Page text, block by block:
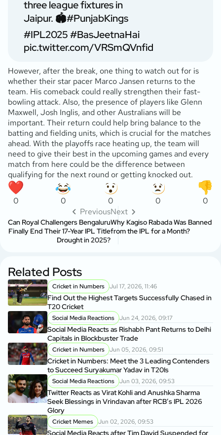
three league fixtures in
Jaipur. 🏟️#PunjabKings
#IPL2025#BasJeetnaHai
pic.twitter.com/VRSmQVnfid
However, after the break, one thing to watch out for is
whether their star pacer Marco Jansen returns to the
team. His comeback could really strengthen their fast-
bowling attack. Also, the presence of players like Glenn
Maxwell, Josh Inglis, and other Australians will be
important. Their return could help bring balance to the
batting and fielding units, which is crucial for the matches
ahead. With the playoffs race heating up, the team will
need to give their best in the upcoming games and every
match from here could be the difference between
qualifying for the next round or getting knocked out.
0 0 0 0
0
Previous
Can Royal Challengers Bengaluru
Finally End Their 17-Year IPL Title
Drought in 2025?
Next
Why Kagiso Rabada Was Banned
from the IPL for a Month?
Related Posts
Cricket in Numbers Jul 17, 2026, 11:46
Find Out the Highest Targets Successfully Chased in
T20 Cricket
Social Media Reactions Jun 24, 2026, 09:17
Social Media Reacts as Rishabh Pant Returns to Delhi
Capitals in Blockbuster Trade
Cricket in Numbers Jun 05, 2026, 09:51
Cricket in Numbers: Meet the 3 Leading Contenders
to Succeed Suryakumar Yadav in T20Is
Social Media Reactions Jun 03, 2026, 09:53
Twitter Reacts as Virat Kohli and Anushka Sharma
Seek Blessings in Vrindavan after RCB’s IPL 2026
Glory
Cricket Memes Jun 02, 2026, 09:53
Social Media Reacts after Tim David Suspended for